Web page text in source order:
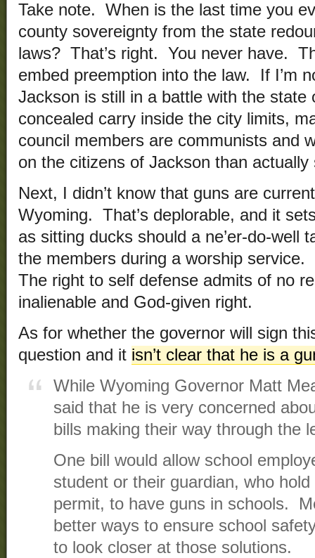
Take note. When is the last time you
county sovereignty from the state
laws? That’s right. You never have.
embed preemption into the law. If I’m
Jackson is still in a battle with the state
concealed carry inside the city limits,
council members are communists and
on the citizens of Jackson than actually
Next, I didn’t know that guns are
Wyoming. That’s deplorable, and it
as sitting ducks should a ne’er-do-well
the members during a worship
The right to self defense admits of no
inalienable and God-given right.
As for whether the governor will sign
question and it isn’t clear that he is a
While Wyoming Governor Matt
said that he is very concerned
bills making their way through the
One bill would allow school
student or their guardian, who
permit, to have guns in schools.
better ways to ensure school
to look closer at those solutions.